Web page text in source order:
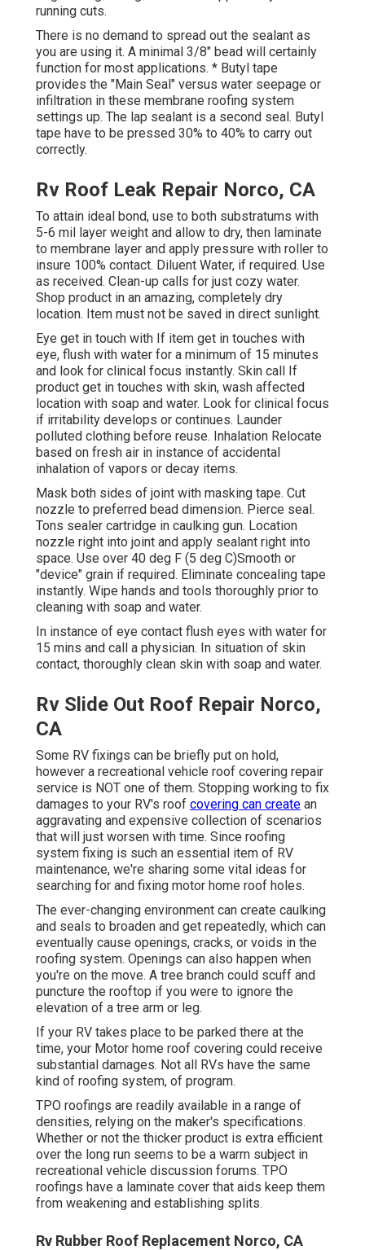
running cuts.
There is no demand to spread out the sealant as
you are using it. A minimal 3/8" bead will certainly
function for most applications. * Butyl tape
provides the "Main Seal" versus water seepage or
infiltration in these membrane roofing system
settings up. The lap sealant is a second seal. Butyl
tape have to be pressed 30% to 40% to carry out
correctly.
Rv Roof Leak Repair Norco, CA
To attain ideal bond, use to both substratums with
5-6 mil layer weight and allow to dry, then laminate
to membrane layer and apply pressure with roller to
insure 100% contact. Diluent Water, if required. Use
as received. Clean-up calls for just cozy water.
Shop product in an amazing, completely dry
location. Item must not be saved in direct sunlight.
Eye get in touch with If item get in touches with
eye, flush with water for a minimum of 15 minutes
and look for clinical focus instantly. Skin call If
product get in touches with skin, wash affected
location with soap and water. Look for clinical focus
if irritability develops or continues. Launder
polluted clothing before reuse. Inhalation Relocate
based on fresh air in instance of accidental
inhalation of vapors or decay items.
Mask both sides of joint with masking tape. Cut
nozzle to preferred bead dimension. Pierce seal.
Tons sealer cartridge in caulking gun. Location
nozzle right into joint and apply sealant right into
space. Use over 40 deg F (5 deg C)Smooth or
"device" grain if required. Eliminate concealing tape
instantly. Wipe hands and tools thoroughly prior to
cleaning with soap and water.
In instance of eye contact flush eyes with water for
15 mins and call a physician. In situation of skin
contact, thoroughly clean skin with soap and water.
Rv Slide Out Roof Repair Norco,
CA
Some RV fixings can be briefly put on hold,
however a recreational vehicle roof covering repair
service is NOT one of them. Stopping working to fix
damages to your RV's roof covering can create an
aggravating and expensive collection of scenarios
that will just worsen with time. Since roofing
system fixing is such an essential item of RV
maintenance, we're sharing some vital ideas for
searching for and fixing motor home roof holes.
The ever-changing environment can create caulking
and seals to broaden and get repeatedly, which can
eventually cause openings, cracks, or voids in the
roofing system. Openings can also happen when
you're on the move. A tree branch could scuff and
puncture the rooftop if you were to ignore the
elevation of a tree arm or leg.
If your RV takes place to be parked there at the
time, your Motor home roof covering could receive
substantial damages. Not all RVs have the same
kind of roofing system, of program.
TPO roofings are readily available in a range of
densities, relying on the maker's specifications.
Whether or not the thicker product is extra efficient
over the long run seems to be a warm subject in
recreational vehicle discussion forums. TPO
roofings have a laminate cover that aids keep them
from weakening and establishing splits.
Rv Rubber Roof Replacement Norco, CA